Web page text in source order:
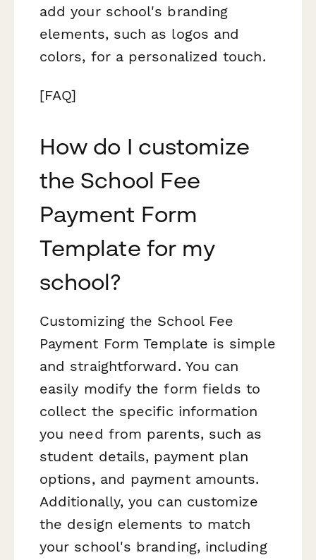
add your school's branding
elements, such as logos and
colors, for a personalized touch.
[FAQ]
How do I customize
the School Fee
Payment Form
Template for my
school?
Customizing the School Fee
Payment Form Template is simple
and straightforward. You can
easily modify the form fields to
collect the specific information
you need from parents, such as
student details, payment plan
options, and payment amounts.
Additionally, you can customize
the design elements to match
your school's branding, including